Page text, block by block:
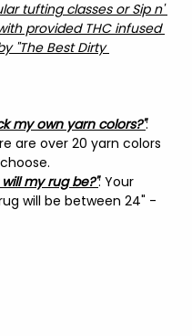
tufting classes or Sip n'
provided THC infused
"The Best Dirty
my own yarn colors?":
are over 20 yarn colors
my rug be?": Your
will be between 24" -